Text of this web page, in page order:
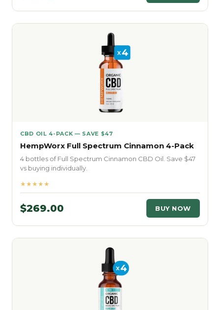
CBD OIL 4-PACK — SAVE $47
HempWorx Full Spectrum Cinnamon 4-Pack
4 bottles of Full Spectrum Cinnamon CBD Oil. Save $47
vs buying individually.
★★★★★
$269.00 BUY NOW